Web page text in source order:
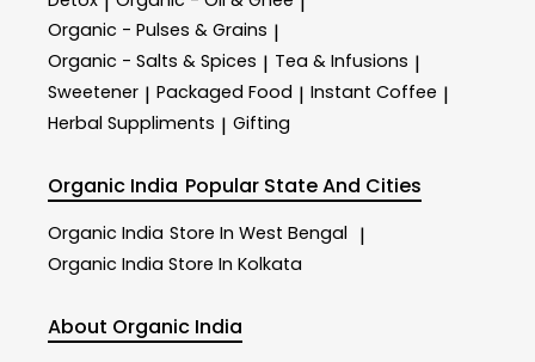
Organic - Pulses & Grains |
Organic - Salts & Spices | Tea & Infusions |
Sweetener | Packaged Food | Instant Coffee |
Herbal Suppliments | Gifting
Organic India Popular State And Cities
Organic India Store In West Bengal |
Organic India Store In Kolkata
About Organic India